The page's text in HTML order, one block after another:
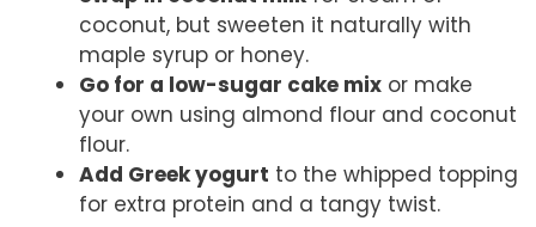
coconut, but sweeten it naturally with
maple syrup or honey.
Go for a low-sugar cake mix or make
your own using almond flour and coconut
flour.
Add Greek yogurt to the whipped topping
for extra protein and a tangy twist.